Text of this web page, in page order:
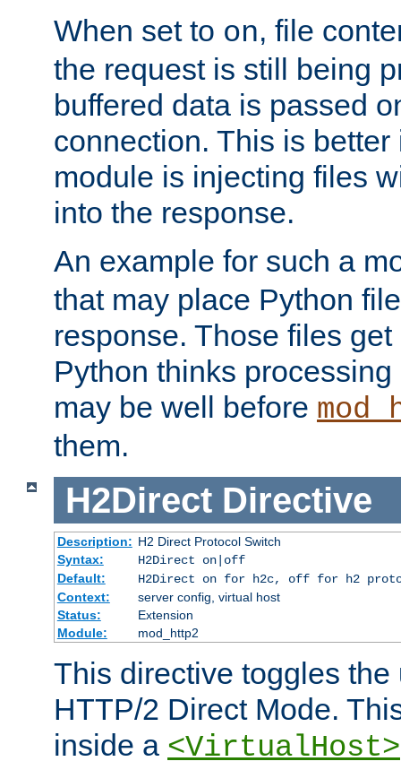
When set to on, file
the request is still being
buffered data is passed
connection. This is better
module is injecting files
into the response.
An example for such a
that may place Python
response. Those files
Python thinks
may be well before
them.
H2Direct Directive
Description: H2 Direct Protocol Switch
Syntax:
H2Direct on|off
Default:
H2Direct on for h2c, off for h2
Context:
server config, virtual host
Status:
Extension
Module:
mod_http2
This directive toggles the
HTTP/2 Direct Mode.
inside a <VirtualHost>